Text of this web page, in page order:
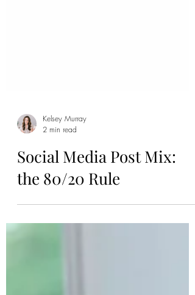
2 min read
Social Media Post Mix:
the 80/20 Rule